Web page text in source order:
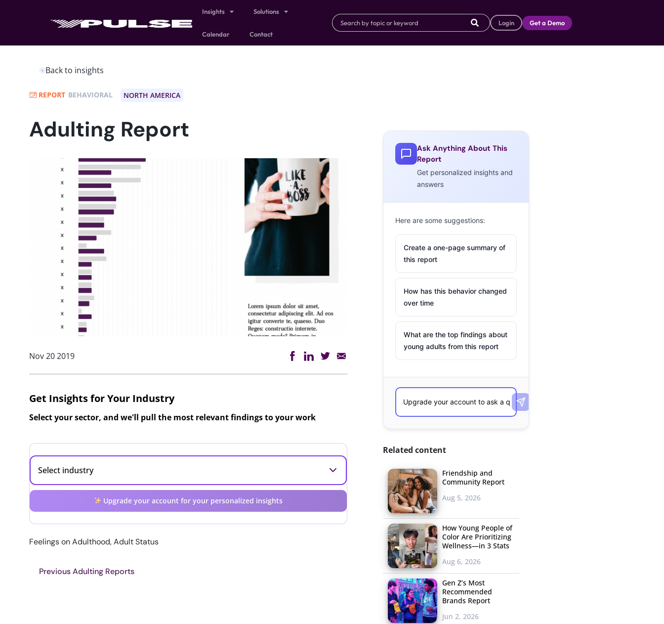
Insights Solutions
Calendar Contact
Login Get a Demo
Back to insights
REPORT BEHAVIORAL NORTH AMERICA
Adulting Report
Nov 20 2019
Get Insights for Your Industry
Select your sector, and we'll pull the most relevant findings to your work
Upgrade your account for your personalized insights
Feelings on Adulthood, Adult Status
Previous Adulting Reports
Ask Anything About This
Report
Get personalized insights and
answers
Here are some suggestions:
Create a one-page summary of
this report
How has this behavior changed
over time
What are the top findings about
young adults from this report
Related content
Friendship and
Community Report
Aug 5, 2026
How Young People of
Color Are Prioritizing
Wellness—in 3 Stats
Aug 6, 2026
Gen Z’s Most
Recommended
Brands Report
Jun 2, 2026